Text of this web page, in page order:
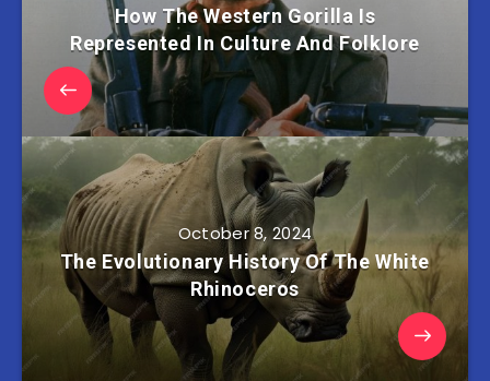
How The Western Gorilla Is
Represented In Culture And Folklore
October 8, 2024
The Evolutionary History Of The White
Rhinoceros